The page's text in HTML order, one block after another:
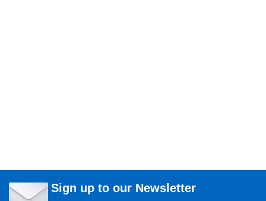
Sign up to our Newsletter